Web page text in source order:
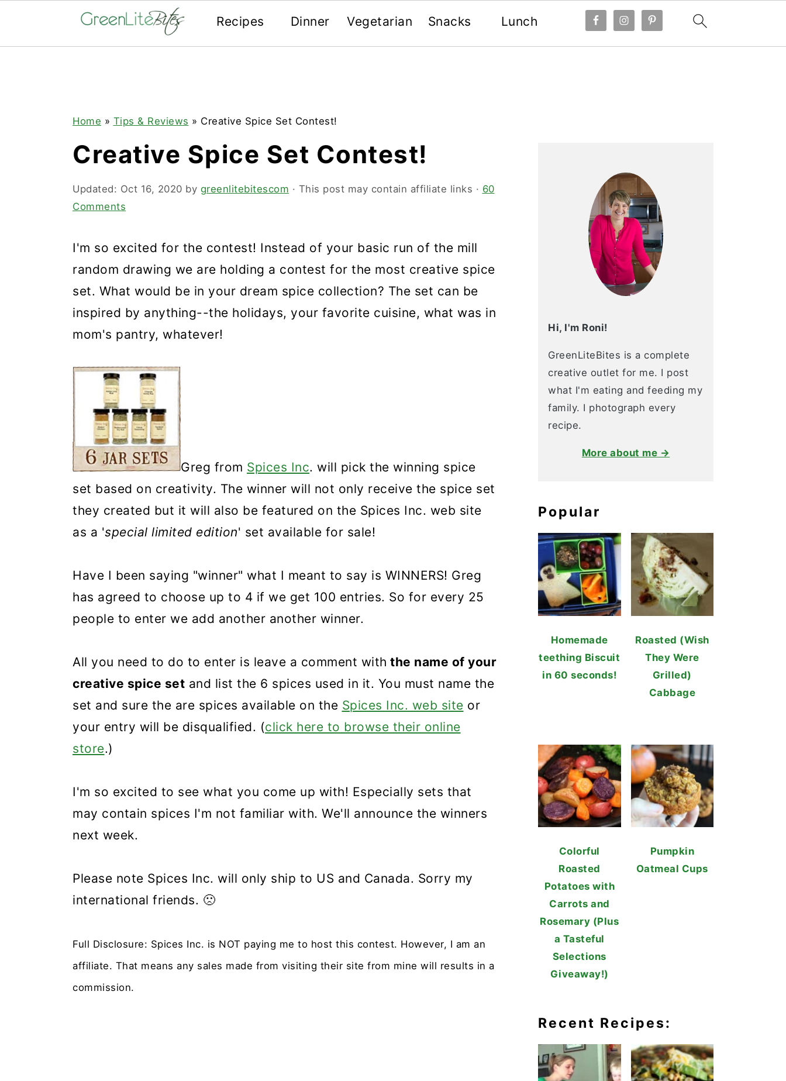
Recipes Dinner Vegetarian Snacks Lunch
Home » Tips & Reviews » Creative Spice Set Contest!
Creative Spice Set Contest!
Updated: Oct 16, 2020 by greenlitebitescom · This post may contain affiliate links · 60
Comments
I'm so excited for the contest! Instead of your basic run of the mill
random drawing we are holding a contest for the most creative spice
set. What would be in your dream spice collection? The set can be
inspired by anything--the holidays, your favorite cuisine, what was in
mom's pantry, whatever!
Greg from Spices Inc. will pick the winning spice
set based on creativity. The winner will not only receive the spice set
they created but it will also be featured on the Spices Inc. web site
as a 'special limited edition' set available for sale!
Have I been saying "winner" what I meant to say is WINNERS! Greg
has agreed to choose up to 4 if we get 100 entries. So for every 25
people to enter we add another another winner.
All you need to do to enter is leave a comment with the name of your
creative spice set and list the 6 spices used in it. You must name the
set and sure the are spices available on the Spices Inc. web site or
your entry will be disqualified. (click here to browse their online
store.)
I'm so excited to see what you come up with! Especially sets that
may contain spices I'm not familiar with. We'll announce the winners
next week.
Please note Spices Inc. will only ship to US and Canada. Sorry my
international friends. 🙁
Full Disclosure: Spices Inc. is NOT paying me to host this contest. However, I am an
affiliate. That means any sales made from visiting their site from mine will results in a
commission.
Hi, I'm Roni!
GreenLiteBites is a complete
creative outlet for me. I post
what I'm eating and feeding my
family. I photograph every
recipe.
More about me →
Popular
Homemade
teething Biscuit
in 60 seconds!
Roasted (Wish
They Were
Grilled)
Cabbage
Colorful
Roasted
Potatoes with
Carrots and
Rosemary (Plus
a Tasteful
Selections
Giveaway!)
Pumpkin
Oatmeal Cups
Recent Recipes: